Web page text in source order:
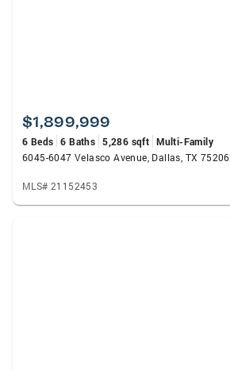
$1,899,999
6 Beds 6 Baths 5,286 sqft Multi-Family
6045-6047 Velasco Avenue, Dallas, TX 75206
MLS# 21152453